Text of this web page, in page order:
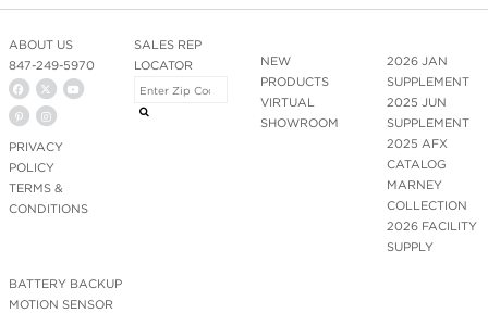
ABOUT US
847-249-5970
PRIVACY
POLICY
TERMS &
CONDITIONS
NEW
PRODUCTS
VIRTUAL
SHOWROOM
2026 JAN
SUPPLEMENT
2025 JUN
SUPPLEMENT
2025 AFX
CATALOG
MARNEY
COLLECTION
2026 FACILITY
SUPPLY
BATTERY BACKUP
MOTION SENSOR
SALES REP
LOCATOR